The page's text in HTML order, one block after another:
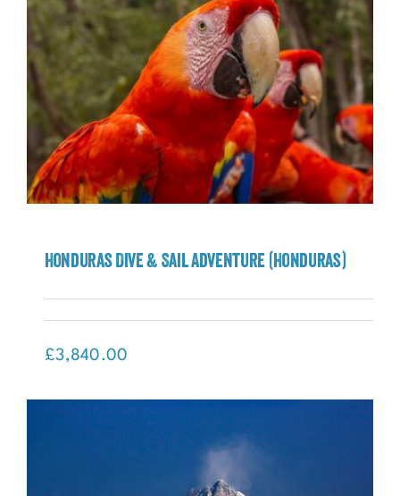
Honduras Dive & Sail Adventure
Honduras Dive & Sail Adventure (Honduras)
£3,840.00